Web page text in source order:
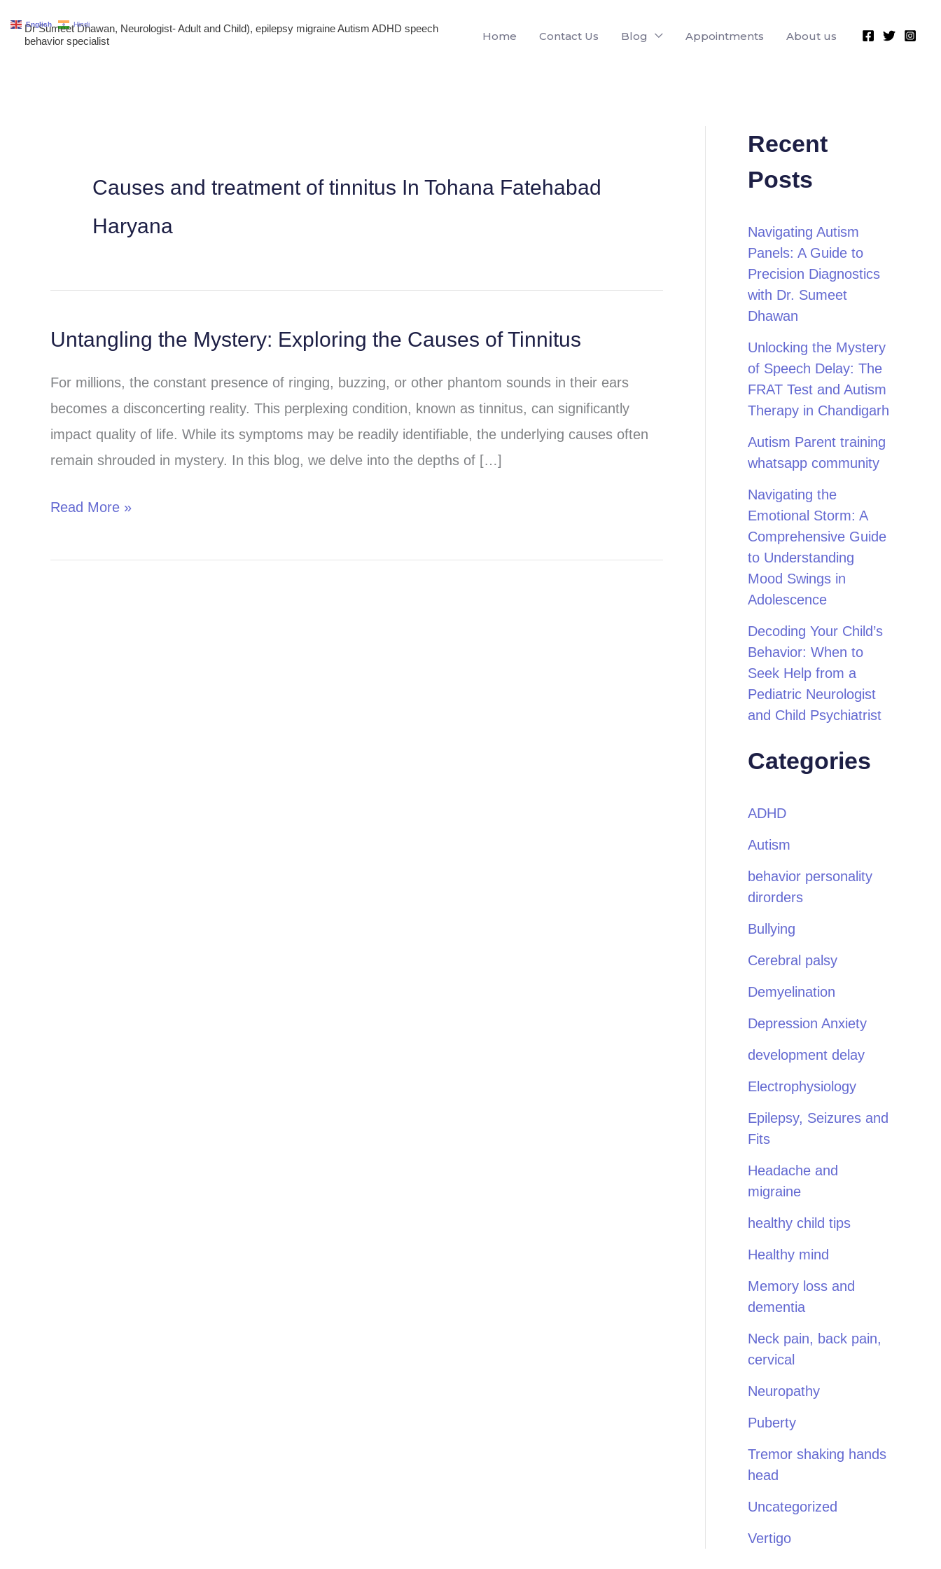
Dr Sumeet Dhawan, Neurologist- Adult and Child), epilepsy migraine Autism ADHD speech
behavior specialist
Home Contact Us Blog Appointments About us
Causes and treatment of tinnitus In Tohana Fatehabad
Haryana
Untangling the Mystery: Exploring the Causes of Tinnitus
For millions, the constant presence of ringing, buzzing, or other phantom sounds in their ears
becomes a disconcerting reality. This perplexing condition, known as tinnitus, can significantly
impact quality of life. While its symptoms may be readily identifiable, the underlying causes often
remain shrouded in mystery. In this blog, we delve into the depths of […]
Untangling
Mystery:
Exploring
the
Causes
Read More »
Recent
Posts
Navigating Autism
Panels: A Guide to
Precision Diagnostics
with Dr. Sumeet
Dhawan
Unlocking the Mystery
of Speech Delay: The
FRAT Test and Autism
Therapy in Chandigarh
Autism Parent training
whatsapp community
Navigating the
Emotional Storm: A
Comprehensive Guide
to Understanding
Mood Swings in
Adolescence
Decoding Your Child’s
Behavior: When to
Seek Help from a
Pediatric Neurologist
and Child Psychiatrist
Categories
ADHD
Autism
behavior personality
dirorders
Bullying
Cerebral palsy
Demyelination
Depression Anxiety
development delay
Electrophysiology
Epilepsy, Seizures and
Fits
Headache and
migraine
healthy child tips
Healthy mind
Memory loss and
dementia
Neck pain, back pain,
cervical
Neuropathy
Puberty
Tremor shaking hands
head
Uncategorized
Vertigo
English Hindi